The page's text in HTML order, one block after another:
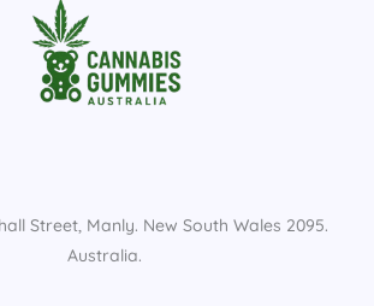
Street, Manly. New South Wales 2095.
Australia.